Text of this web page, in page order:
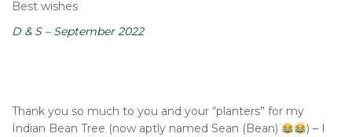
Best wishes
D & S – September 2022
Thank you so much to you and your “planters” for my
Indian Bean Tree (now aptly named Sean (Bean)
) – I